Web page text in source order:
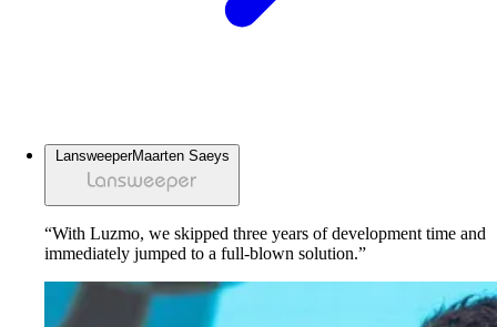
LansweeperMaarten Saeys
“With Luzmo, we skipped three years of development time and
immediately jumped to a full-blown solution.”